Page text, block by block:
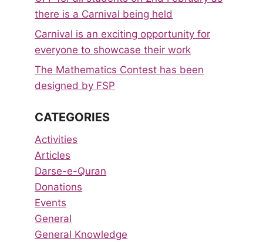
there is a Carnival being held
Carnival is an exciting opportunity for
everyone to showcase their work
The Mathematics Contest has been
designed by FSP
CATEGORIES
Activities
Articles
Darse-e-Quran
Donations
Events
General
General Knowledge